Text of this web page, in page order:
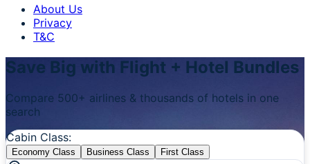
About Us
Privacy
T&C
Save Big with Flight + Hotel Bundles
Compare 500+ airlines & thousands of hotels in one
search
Cabin Class:
Economy Class Business Class First Class